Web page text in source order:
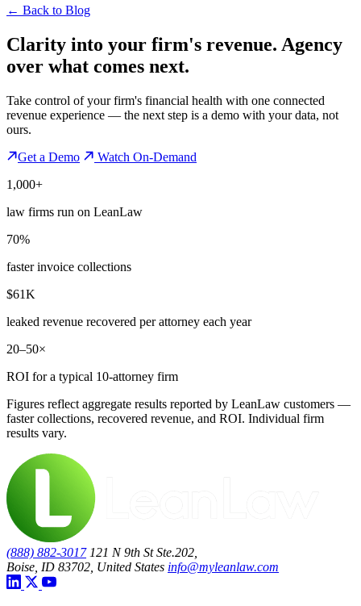
← Back to Blog
Clarity into your firm's revenue. Agency
over what comes next.
Take control of your firm's financial health with one connected
revenue experience — the next step is a demo with your data, not
ours.
Get a Demo
Watch On-Demand
1,000+
law firms run on LeanLaw
70%
faster invoice collections
$61K
leaked revenue recovered per attorney each year
20–50×
ROI for a typical 10-attorney firm
Figures reflect aggregate results reported by LeanLaw customers —
faster collections, recovered revenue, and ROI. Individual firm
results vary.
(888) 882-3017 121 N 9th St Ste.202,
Boise, ID 83702, United States info@myleanlaw.com